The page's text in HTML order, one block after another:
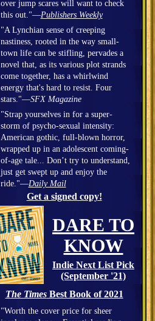
over jump scares will want to check
this out."—Publishers Weekly
"A Lynchian sense of creeping
nastiness, rooted in the way small-
town life can be stifling, pervades a
novel that, as its various plot strands
come together, has a whirlwind
energy that's hard to resist. Four
stars."—SFX Magazine
"Strap yourselves in for a super-
storm of psycho-sexual intensity:
American gothic, full-blown horror,
wrapped up in an adolescent coming-
of-age tale... Don’t try to understand,
just get swept up and enjoy the
ride."—Daily Mail
Get a signed copy!
DARE TO
KNOW
Indie Next List Pick
(September '21)
The TimesBest Book of 2021
"Worth the cover price for sheer